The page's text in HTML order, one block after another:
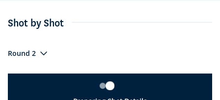
Shot by Shot
Round 2